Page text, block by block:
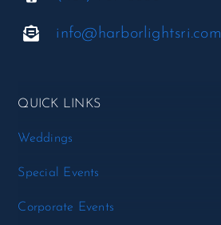
info@harborlightsri.com
QUICK LINKS
Weddings
Special Events
Corporate Events